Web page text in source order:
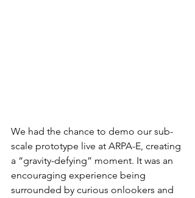
We had the chance to demo our sub-
scale prototype live at ARPA-E, creating
a “gravity-defying” moment. It was an
encouraging experience being
surrounded by curious onlookers and